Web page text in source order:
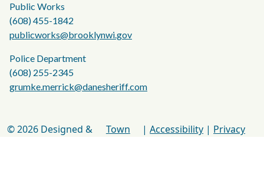
Public Works
(608) 455-1842
publicworks@brooklynwi.gov
Police Department
(608) 255-2345
grumke.merrick@danesheriff.com
© 2026 Designed &
Town
| Accessibility | Privacy